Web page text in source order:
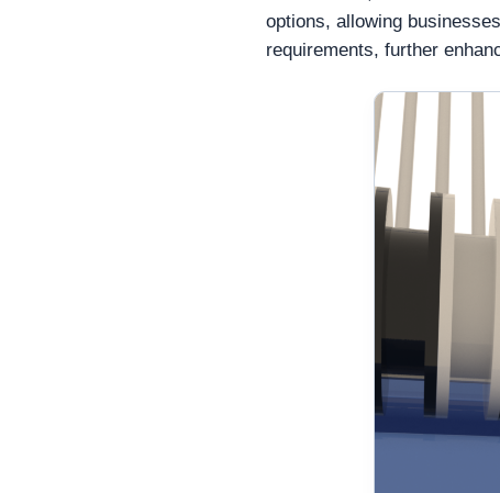
options, allowing
requirements, further